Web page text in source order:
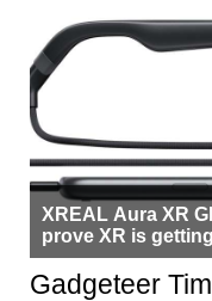
XREAL Aura XR
prove XR is
but $1,500 is still
most people
Gadgeteer